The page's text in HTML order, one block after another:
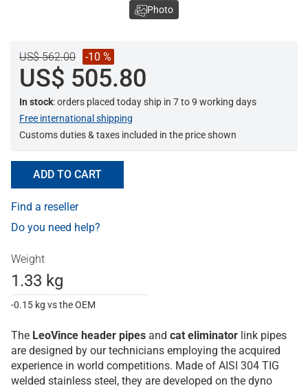
US$ 562.00 -10 %
US$ 505.80
In stock: orders placed today ship in 7 to 9 working days
Free international shipping
Customs duties & taxes included in the price shown
ADD TO CART
Find a reseller
Do you need help?
Weight
1.33 kg
-0.15 kg vs the OEM
The LeoVince header pipes and cat eliminator link pipes
are designed by our technicians employing the acquired
experience in world competitions. Made of AISI 304 TIG
welded stainless steel, they are developed on the dyno
Photo